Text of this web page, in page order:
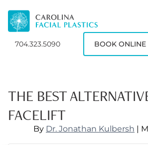
704.323.5090 BOOK ONLINE
THE BEST
FACELIFT
By Dr. Jonathan Kulbersh |